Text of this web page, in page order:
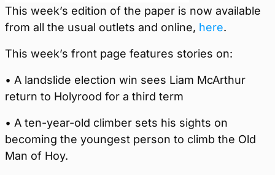
This week’s edition of the paper is now available
from all the usual outlets and online, here.
This week’s front page features stories on:
• A landslide election win sees Liam McArthur
return to Holyrood for a third term
• A ten-year-old climber sets his sights on
becoming the youngest person to climb the Old
Man of Hoy.